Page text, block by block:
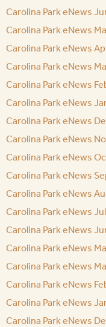
Carolina Park eNews
Carolina Park eNews
Carolina Park eNews
Carolina Park eNews
Carolina Park eNews
Carolina Park eNews
Carolina Park eNews
Carolina Park eNews
Carolina Park eNews
Carolina Park eNews
Carolina Park eNews
Carolina Park eNews
Carolina Park eNews
Carolina Park eNews
Carolina Park eNews
Carolina Park eNews
Carolina Park eNews
Carolina Park eNews